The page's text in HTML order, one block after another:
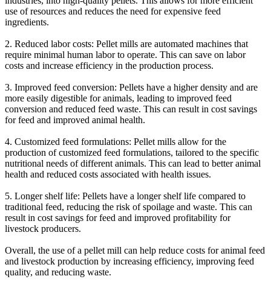
use of resources and reduces the need for expensive feed
ingredients.
2. Reduced labor costs: Pellet mills are automated machines that
require minimal human labor to operate. This can save on labor
costs and increase efficiency in the production process.
3. Improved feed conversion: Pellets have a higher density and are
more easily digestible for animals, leading to improved feed
conversion and reduced feed waste. This can result in cost savings
for feed and improved animal health.
4. Customized feed formulations: Pellet mills allow for the
production of customized feed formulations, tailored to the specific
nutritional needs of different animals. This can lead to better animal
health and reduced costs associated with health issues.
5. Longer shelf life: Pellets have a longer shelf life compared to
traditional feed, reducing the risk of spoilage and waste. This can
result in cost savings for feed and improved profitability for
livestock producers.
Overall, the use of a pellet mill can help reduce costs for animal feed
and livestock production by increasing efficiency, improving feed
quality, and reducing waste.